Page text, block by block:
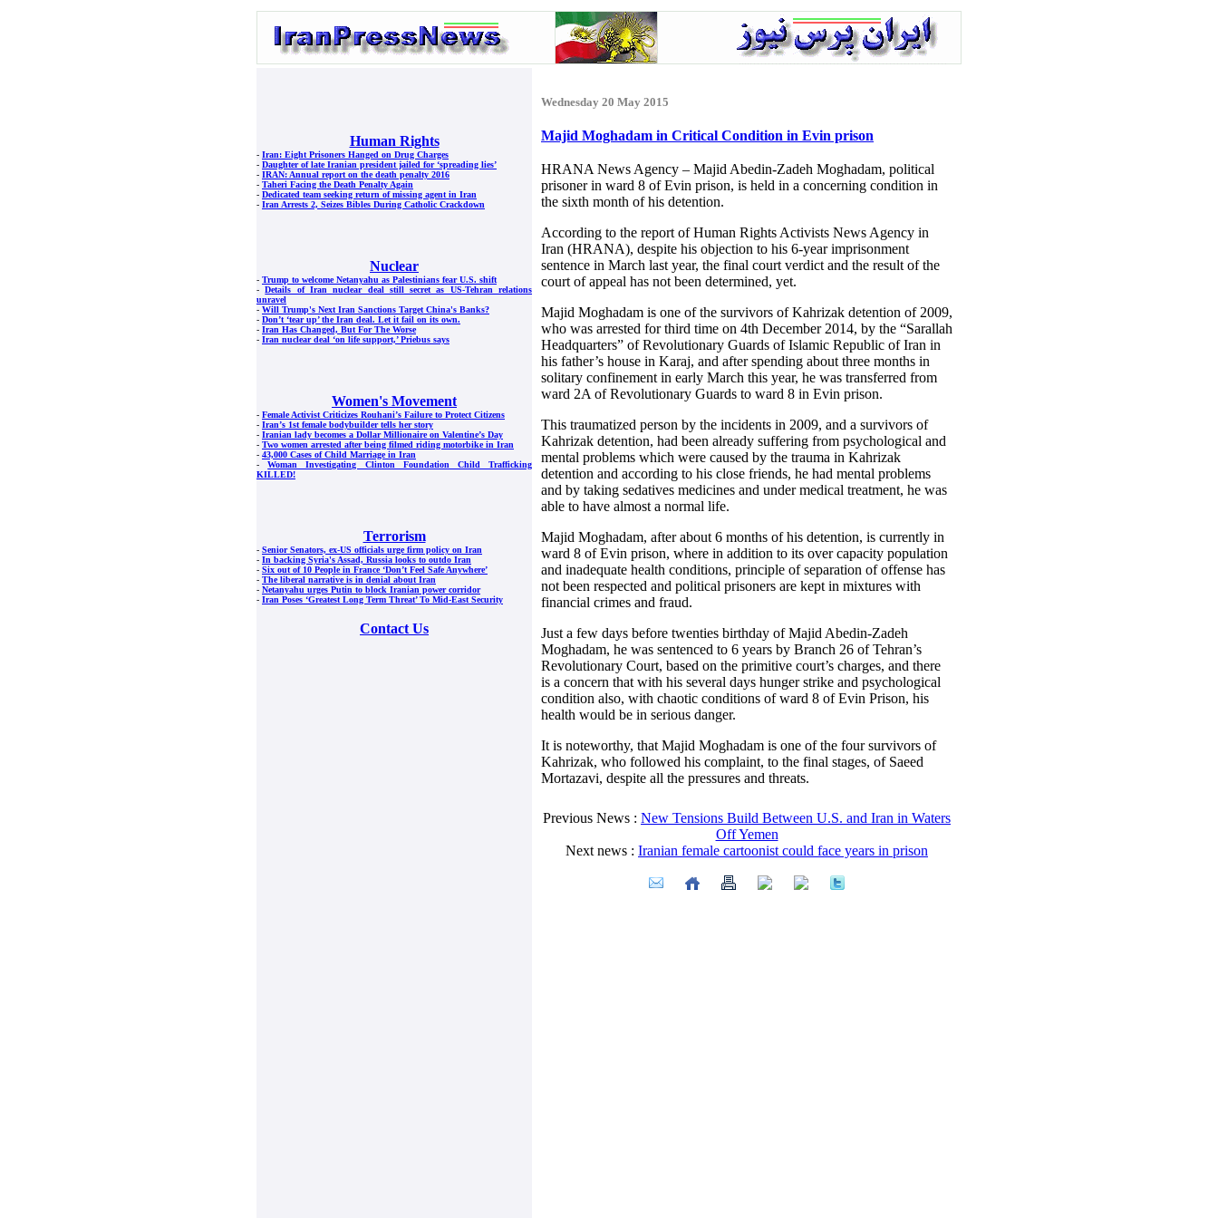
Human Rights
- Iran: Eight Prisoners Hanged on Drug Charges
- Daughter of late Iranian president jailed for ‘spreading lies’
- IRAN: Annual report on the death penalty 2016
- Taheri Facing the Death Penalty Again
- Dedicated team seeking return of missing agent in Iran
- Iran Arrests 2, Seizes Bibles During Catholic Crackdown
Nuclear
- Trump to welcome Netanyahu as Palestinians fear U.S. shift
-Details of Iran nuclear deal still secret as US-Tehran relations
unravel
- Will Trump's Next Iran Sanctions Target China's Banks?
- Don’t ‘tear up’ the Iran deal. Let it fail on its own.
- Iran Has Changed, But For The Worse
- Iran nuclear deal ‘on life support,’ Priebus says
Women's Movement
- Female Activist Criticizes Rouhani’s Failure to Protect Citizens
- Iran’s 1st female bodybuilder tells her story
- Iranian lady becomes a Dollar Millionaire on Valentine’s Day
- Two women arrested after being filmed riding motorbike in Iran
- 43,000 Cases of Child Marriage in Iran
-Woman Investigating Clinton Foundation Child Trafficking
KILLED!
Terrorism
- Senior Senators, ex-US officials urge firm policy on Iran
- In backing Syria's Assad, Russia looks to outdo Iran
- Six out of 10 People in France ‘Don’t Feel Safe Anywhere’
- The liberal narrative is in denial about Iran
- Netanyahu urges Putin to block Iranian power corridor
- Iran Poses ‘Greatest Long Term Threat’ To Mid-East Security
Contact Us
Wednesday 20 May 2015
Majid Moghadam in Critical Condition in Evin prison
HRANA News Agency – Majid Abedin-Zadeh Moghadam, political
prisoner in ward 8 of Evin prison, is held in a concerning condition in
the sixth month of his detention.
According to the report of Human Rights Activists News Agency in
Iran (HRANA), despite his objection to his 6-year imprisonment
sentence in March last year, the final court verdict and the result of the
court of appeal has not been determined, yet.
Majid Moghadam is one of the survivors of Kahrizak detention of 2009,
who was arrested for third time on 4th December 2014, by the “Sarallah
Headquarters” of Revolutionary Guards of Islamic Republic of Iran in
his father’s house in Karaj, and after spending about three months in
solitary confinement in early March this year, he was transferred from
ward 2A of Revolutionary Guards to ward 8 in Evin prison.
This traumatized person by the incidents in 2009, and a survivors of
Kahrizak detention, had been already suffering from psychological and
mental problems which were caused by the trauma in Kahrizak
detention and according to his close friends, he had mental problems
and by taking sedatives medicines and under medical treatment, he was
able to have almost a normal life.
Majid Moghadam, after about 6 months of his detention, is currently in
ward 8 of Evin prison, where in addition to its over capacity population
and inadequate health conditions, principle of separation of offense has
not been respected and political prisoners are kept in mixtures with
financial crimes and fraud.
Just a few days before twenties birthday of Majid Abedin-Zadeh
Moghadam, he was sentenced to 6 years by Branch 26 of Tehran’s
Revolutionary Court, based on the primitive court’s charges, and there
is a concern that with his several days hunger strike and psychological
condition also, with chaotic conditions of ward 8 of Evin Prison, his
health would be in serious danger.
It is noteworthy, that Majid Moghadam is one of the four survivors of
Kahrizak, who followed his complaint, to the final stages, of Saeed
Mortazavi, despite all the pressures and threats.
Previous News : New Tensions Build Between U.S. and Iran in Waters
Off Yemen
Next news : Iranian female cartoonist could face years in prison